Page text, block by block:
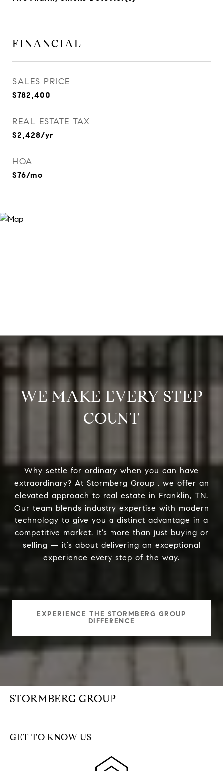
FINANCIAL
SALES PRICE
$782,400
REAL ESTATE TAX
$2,428/yr
HOA
$76/mo
WE MAKE EVERY STEP
COUNT
Why settle for ordinary when you can have
extraordinary? At Stormberg Group , we offer an
elevated approach to real estate in Franklin, TN.
Our team blends industry expertise with modern
technology to give you a distinct advantage in a
competitive market. It’s more than just buying or
selling — it’s about delivering an exceptional
experience every step of the way.
EXPERIENCE THE STORMBERG GROUP
DIFFERENCE
STORMBERG GROUP
GET TO KNOW US